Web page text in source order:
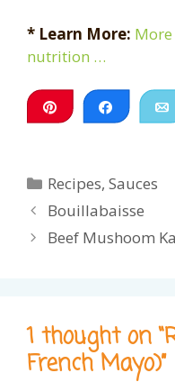
* Learn More:
nutrition …
Pin Share
Categories
Recipes,Sauces
Bouillabaisse
Beef Mushoom
1 thought on
French Mayo)”